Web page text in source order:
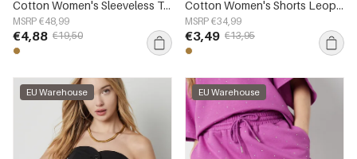
Cotton Women's Sleeveless Top Leopard Print Button Front
MSRP €48,99
€4,88 €19,50
Cotton Women's Shorts Leopard Print High Waist
MSRP €34,99
€3,49 €13,95
EU Warehouse EU Warehouse